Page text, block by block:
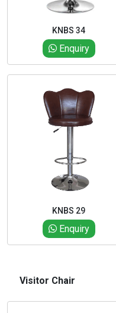
KNBS 34
Enquiry
KNBS 29
Enquiry
Visitor Chair